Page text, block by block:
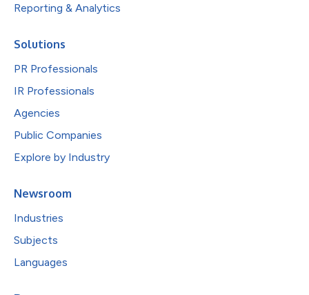
Reporting & Analytics
Solutions
PR Professionals
IR Professionals
Agencies
Public Companies
Explore by Industry
Newsroom
Industries
Subjects
Languages